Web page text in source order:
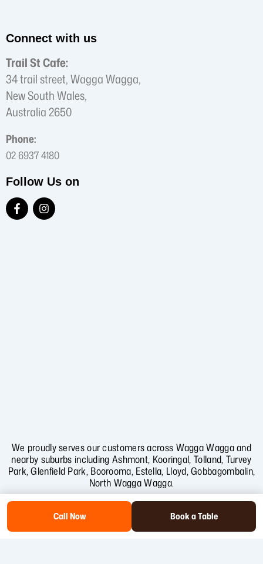
Connect with us
Trail St Cafe:
34 trail street, Wagga Wagga,
New South Wales,
Australia 2650
Phone:
02 6937 4180
Follow Us on
F
a
c
I
n
s
We proudly serves our customers across Wagga Wagga and
nearby suburbs including Ashmont, Kooringal, Tolland, Turvey
Park,Glenfield Park, Boorooma, Estella, Lloyd,Gobbagombalin,
North Wagga Wagga.
Copyright2026.Trail St Cafe . SEO & Web Design by Collab Softech.
Call Now Book a Table